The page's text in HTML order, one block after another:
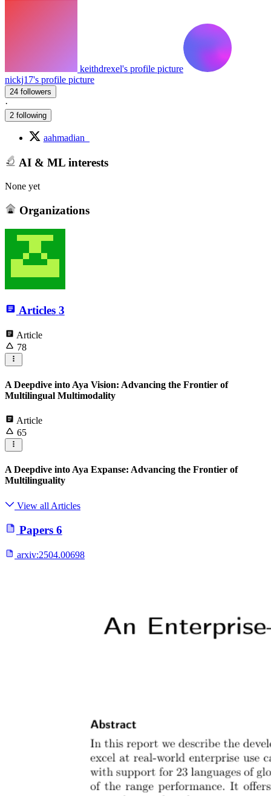
keithdrexel's profile picture
nickj17's profile picture
24 followers
·
2 following
aahmadian_
AI & ML interests
None yet
Organizations
Articles 3
Article
78
A Deepdive into Aya Vision: Advancing the Frontier of
Multilingual Multimodality
Article
65
A Deepdive into Aya Expanse: Advancing the Frontier of
Multilinguality
View all Articles
Papers 6
arxiv:2504.00698